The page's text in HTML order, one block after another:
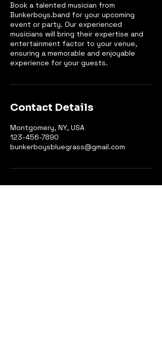
Book a talented musician from
Bunkerboys.band for your upcoming
event or party. Our experienced
musicians will bring their expertise and
entertainment factor to your venue,
ensuring a memorable and enjoyable
experience for your guests.
Contact Details
Montgomery, NY, USA
123-456-7890
bunkerboysbluegrass@gmail.com